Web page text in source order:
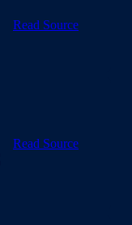
Read Source
Read Source